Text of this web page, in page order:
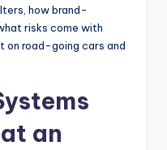
how brand-
risks come with
on road-going cars and
an